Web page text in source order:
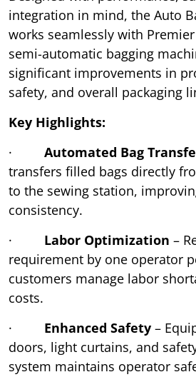
integration in mind, the Auto
works seamlessly with Premier
semi-automatic bagging
significant improvements in
safety, and overall packaging
Key Highlights:
· Automated Bag
transfers filled bags directly
to the sewing station,
consistency.
· Labor Optimization –
requirement by one operator
customers manage labor
costs.
· Enhanced Safety –
doors, light curtains, and
system maintains operator